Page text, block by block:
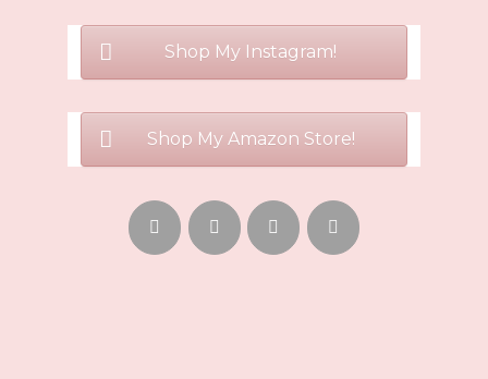
Shop My Instagram!
Shop My Amazon Store!